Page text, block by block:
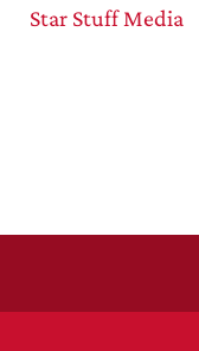
Star Stuff Media